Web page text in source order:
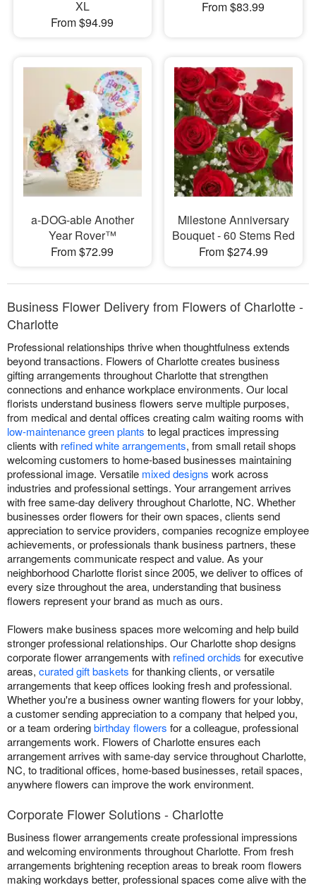
XL
From $94.99
From $83.99
a-DOG-able Another
Year Rover™
From $72.99
Milestone Anniversary
Bouquet - 60 Stems Red
From $274.99
Business Flower Delivery from Flowers of Charlotte -
Charlotte
Professional relationships thrive when thoughtfulness extends
beyond transactions. Flowers of Charlotte creates business
gifting arrangements throughout Charlotte that strengthen
connections and enhance workplace environments. Our local
florists understand business flowers serve multiple purposes,
from medical and dental offices creating calm waiting rooms with
low-maintenance green plants to legal practices impressing
clients with refined white arrangements, from small retail shops
welcoming customers to home-based businesses maintaining
professional image. Versatile mixed designs work across
industries and professional settings. Your arrangement arrives
with free same-day delivery throughout Charlotte, NC. Whether
businesses order flowers for their own spaces, clients send
appreciation to service providers, companies recognize employee
achievements, or professionals thank business partners, these
arrangements communicate respect and value. As your
neighborhood Charlotte florist since 2005, we deliver to offices of
every size throughout the area, understanding that business
flowers represent your brand as much as ours.
Flowers make business spaces more welcoming and help build
stronger professional relationships. Our Charlotte shop designs
corporate flower arrangements with refined orchids for executive
areas, curated gift baskets for thanking clients, or versatile
arrangements that keep offices looking fresh and professional.
Whether you're a business owner wanting flowers for your lobby,
a customer sending appreciation to a company that helped you,
or a team orderingbirthday flowers for a colleague, professional
arrangements work. Flowers of Charlotte ensures each
arrangement arrives with same-day service throughout Charlotte,
NC, to traditional offices, home-based businesses, retail spaces,
anywhere flowers can improve the work environment.
Corporate Flower Solutions - Charlotte
Business flower arrangements create professional impressions
and welcoming environments throughout Charlotte. From fresh
arrangements brightening reception areas to break room flowers
making workdays better, professional spaces come alive with the